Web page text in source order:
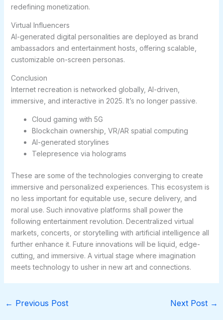
redefining monetization.
Virtual Influencers
AI-generated digital personalities are deployed as brand
ambassadors and entertainment hosts, offering scalable,
customizable on-screen personas.
Conclusion
Internet recreation is networked globally, AI-driven,
immersive, and interactive in 2025. It’s no longer passive.
Cloud gaming with 5G
Blockchain ownership, VR/AR spatial computing
AI-generated storylines
Telepresence via holograms
These are some of the technologies converging to create
immersive and personalized experiences. This ecosystem is
no less important for equitable use, secure delivery, and
moral use. Such innovative platforms shall power the
following entertainment revolution. Decentralized virtual
markets, concerts, or storytelling with artificial intelligence all
further enhance it. Future innovations will be liquid, edge-
cutting, and immersive. A virtual stage where imagination
meets technology to usher in new art and connections.
← Previous Post Next Post →